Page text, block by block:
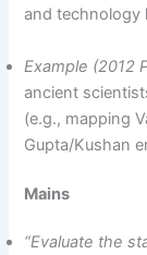
and technology
Example (2012
ancient
(e.g., mapping
Gupta/Kushan
Mains
“Evaluate the